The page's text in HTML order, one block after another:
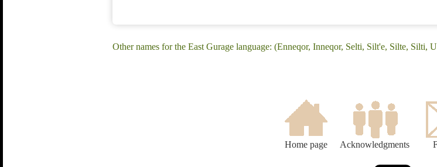
Other names for the East Gurage language: (Enneqor, Inneqor, Selti, Silt'e, Silte, Silti,
Home page Acknowledgments